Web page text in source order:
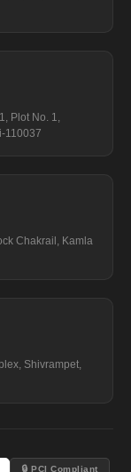
Plot No. 1,
110037
Chakrail, Kamla
Shivrampet,
🔒 PCI Compliant